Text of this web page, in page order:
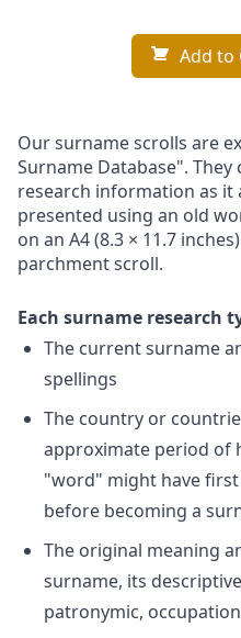
Add to
Our surname scrolls are
Surname Database".
research information as it
presented using an old
on an A4 (8.3 × 11.7
parchment scroll.
Each surname research
The current surname
spellings
The country or
approximate period of
"word" might have first
before becoming a
The original meaning
surname, its
patronymic,